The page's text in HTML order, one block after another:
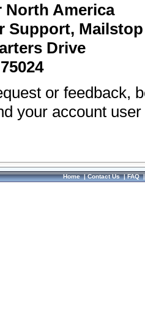
North America
Support, Mailstop
Drive
or feedback,
your account
Home|Contact Us|FAQ